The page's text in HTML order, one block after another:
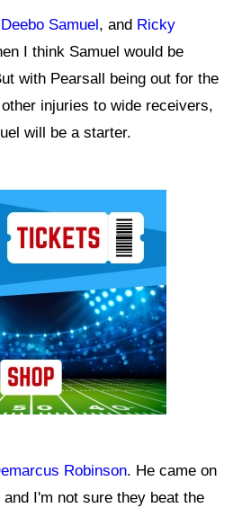
Deebo Samuel, and Ricky
I think Samuel would be
with Pearsall being out for the
injuries to wide receivers,
will be a starter.
Robinson. He came on
I'm not sure they beat the